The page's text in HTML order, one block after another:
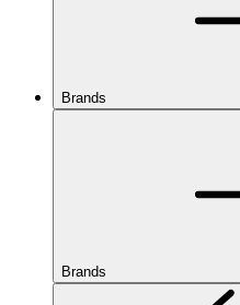
Brands
Brands